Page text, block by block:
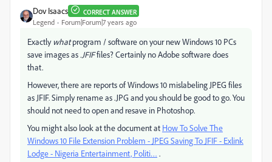
Dov Isaacs CORRECT ANSWER
Legend Forum|Forum|7 years ago
Exactly whatprogram / software on your new Windows 10 PCs
save images as .JFIFfiles? Certainly no Adobe software does
that.
However, there are reports of Windows 10 mislabeling JPEG files
as JFIF. Simply rename as .JPG and you should be good to go. You
should not need to open and resave in Photoshop.
You might also look at the document at How To Solve The
Windows 10 File Extension Problem - JPEG Saving To JFIF - Exlink
Lodge - Nigeria Entertainment, Politi… .